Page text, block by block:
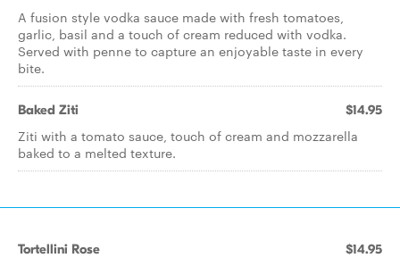
A fusion style vodka sauce made with fresh tomatoes,
garlic, basil and a touch of cream reduced with vodka.
Served with penne to capture an enjoyable taste in every
bite.
Baked Ziti $14.95
Ziti with a tomato sauce, touch of cream and mozzarella
baked to a melted texture.
Tortellini Rose $14.95